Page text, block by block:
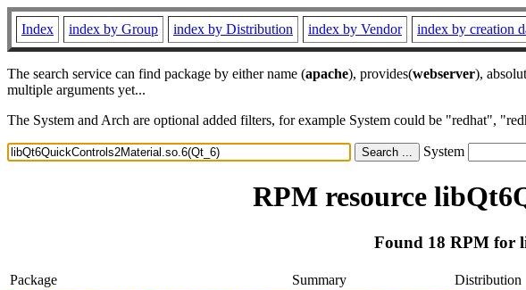
Index index by Group index by Distribution index by Vendor index by creation
The search service can find package by either name (apache), provides(webserver),
multiple arguments yet...
The System and Arch are optional added filters, for example System could be "redhat",
System
RPM resource
Found 18 RPM for
Package Summary Distribution